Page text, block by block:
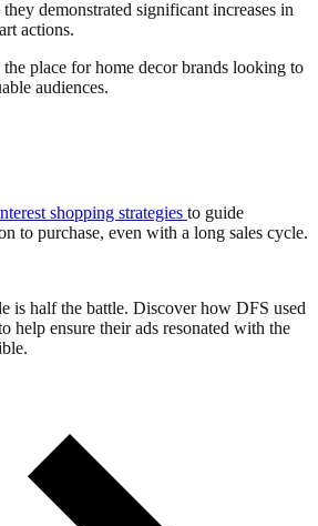
demonstrated significant increases in
actions.
place for home decor brands looking to
audiences.
shopping strategies to guide
to purchase, even with a long sales cycle.
is half the battle. Discover how DFS used
help ensure their ads resonated with the